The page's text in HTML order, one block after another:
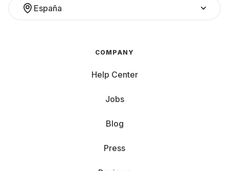
España
COMPANY
Help Center
Jobs
Blog
Press